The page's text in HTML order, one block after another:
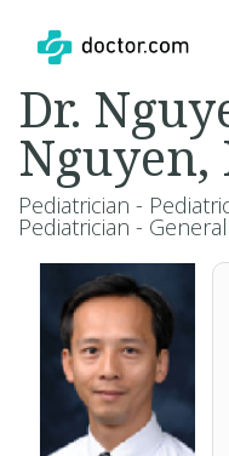
Dr.
Nguyen,
Pediatrician -
Pediatrician - General